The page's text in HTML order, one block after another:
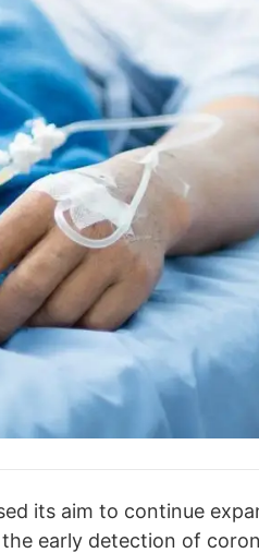
its aim to continue
early detection of